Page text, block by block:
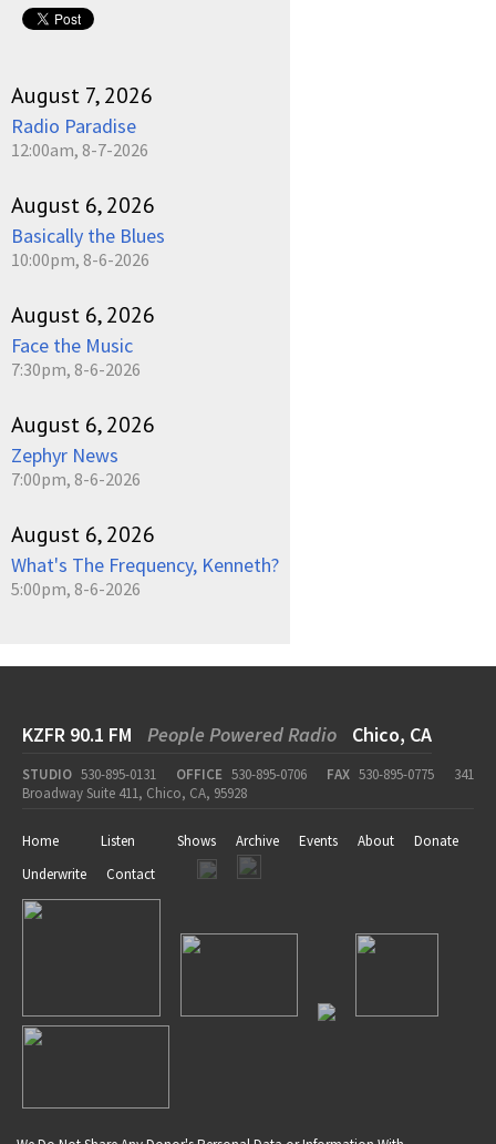
August 7, 2026
Radio Paradise
12:00am, 8-7-2026
August 6, 2026
Basically the Blues
10:00pm, 8-6-2026
August 6, 2026
Face the Music
7:30pm, 8-6-2026
August 6, 2026
Zephyr News
7:00pm, 8-6-2026
August 6, 2026
What's The Frequency, Kenneth?
5:00pm, 8-6-2026
KZFR 90.1 FM People Powered Radio Chico, CA
STUDIO 530-895-0131 OFFICE 530-895-0706 FAX 530-895-0775
341
Broadway Suite 411, Chico, CA, 95928
Home Listen Shows Archive Events About
Donate
Underwrite
Contact